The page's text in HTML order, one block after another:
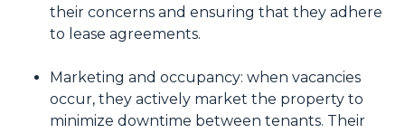
their concerns and ensuring that they adhere
to lease agreements.
Marketing and occupancy: when vacancies
occur, they actively market the property to
minimize downtime between tenants. Their